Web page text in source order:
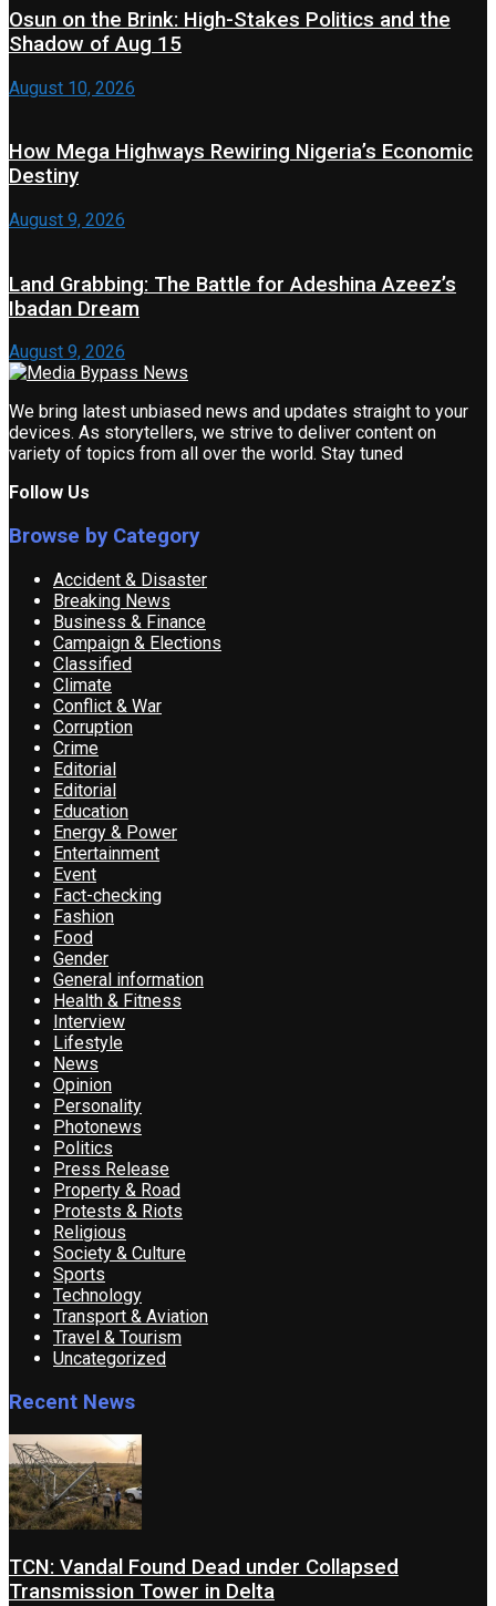
Osun on the Brink: High-Stakes Politics and the
Shadow of Aug 15
August 10, 2026
How Mega Highways Rewiring Nigeria’s Economic
Destiny
August 9, 2026
Land Grabbing: The Battle for Adeshina Azeez’s
Ibadan Dream
August 9, 2026
We bring latest unbiased news and updates straight to your
devices. As storytellers, we strive to deliver content on
variety of topics from all over the world. Stay tuned
Follow Us
Browse by Category
Accident & Disaster
Breaking News
Business & Finance
Campaign & Elections
Classified
Climate
Conflict & War
Corruption
Crime
Editorial
Editorial
Education
Energy & Power
Entertainment
Event
Fact-checking
Fashion
Food
Gender
General information
Health & Fitness
Interview
Lifestyle
News
Opinion
Personality
Photonews
Politics
Press Release
Property & Road
Protests & Riots
Religious
Society & Culture
Sports
Technology
Transport & Aviation
Travel & Tourism
Uncategorized
Recent News
TCN: Vandal Found Dead under Collapsed
Transmission Tower in Delta